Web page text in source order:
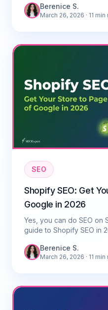
Berenice S.
March 26, 2026 · 11
SEO
Shopify SEO: Get
Google in 2026
Yes, you can do SEO on
guide to Shopify SEO in
Singapore stores.
Berenice S.
March 26, 2026 · 11